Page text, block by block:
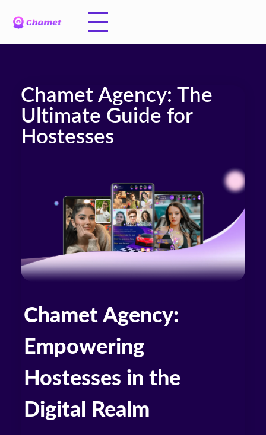
Chamet Agency: The
Ultimate Guide for
Hostesses
Chamet Agency:
Empowering
Hostesses in the
Digital Realm